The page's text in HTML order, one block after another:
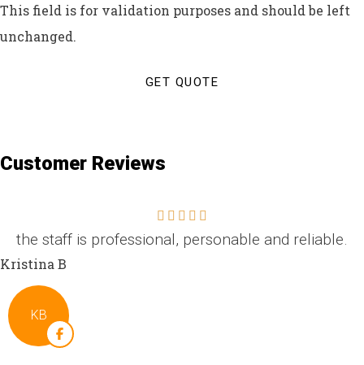
This field is for validation purposes and should be left
unchanged.
Customer Reviews
the staff is professional, personable and reliable.
Kristina B
KB